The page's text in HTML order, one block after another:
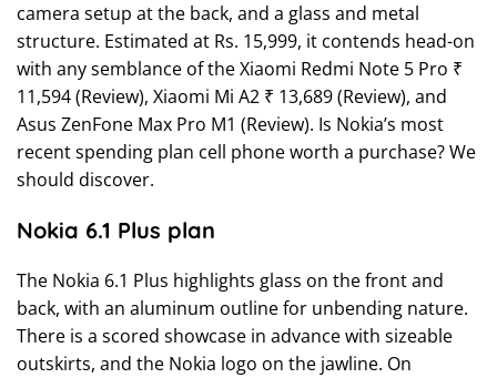
camera setup at the back, and a glass and metal
structure. Estimated at Rs. 15,999, it contends head-on
with any semblance of the Xiaomi Redmi Note 5 Pro ₹
11,594 (Review), Xiaomi Mi A2 ₹ 13,689 (Review), and
Asus ZenFone Max Pro M1 (Review). Is Nokia’s most
recent spending plan cell phone worth a purchase? We
should discover.
Nokia 6.1 Plus plan
The Nokia 6.1 Plus highlights glass on the front and
back, with an aluminum outline for unbending nature.
There is a scored showcase in advance with sizeable
outskirts, and the Nokia logo on the jawline. On